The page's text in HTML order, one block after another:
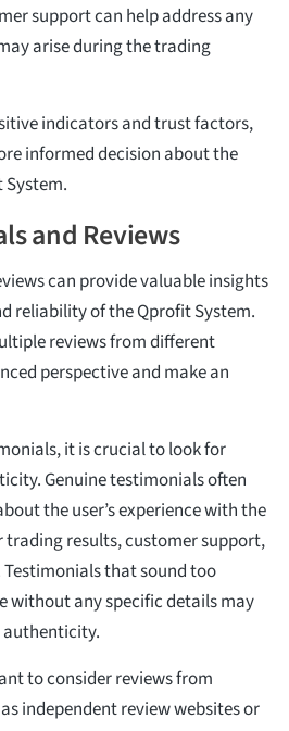
support can help address any
arise during the trading
indicators and trust factors,
informed decision about the
and Reviews
can provide valuable insights
reliability of the Qprofit System.
reviews from different
perspective and make an
it is crucial to look for
Genuine testimonials often
the user’s experience with the
results, customer support,
that sound too
without any specific details may
to consider reviews from
independent review websites or